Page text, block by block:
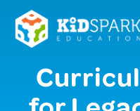
main
content